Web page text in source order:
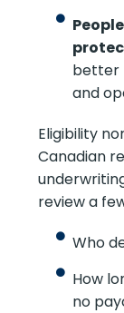
better
and
Eligibility
Canadian
review a
Who
How
no